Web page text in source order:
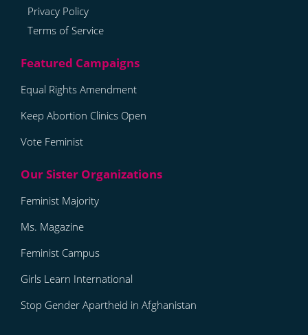
Privacy Policy
Terms of Service
Equal Rights Amendment
Keep Abortion Clinics Open
Vote Feminist
Feminist Majority
Ms. Magazine
Feminist Campus
Girls Learn International
Stop Gender Apartheid in Afghanistan